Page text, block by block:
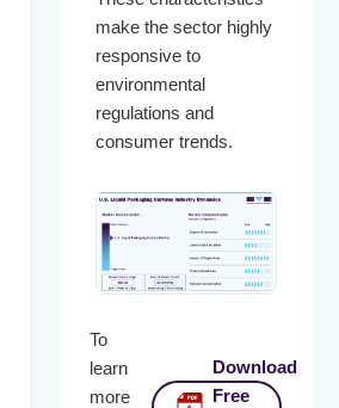
make the sector highly
responsive to
environmental
regulations and
consumer trends.
To
learn
more
Download
Free